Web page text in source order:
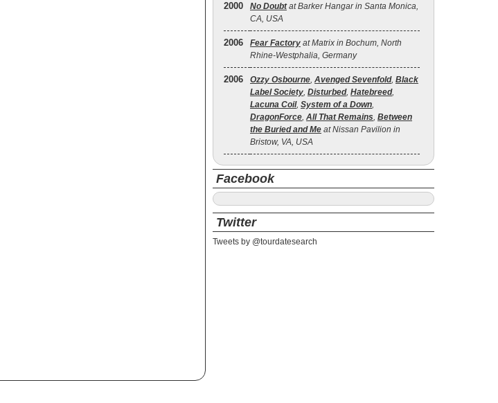
2000 No Doubtat Barker Hangar in Santa Monica,
CA, USA
2006 Fear Factory at Matrix in Bochum, North
Rhine-Westphalia, Germany
2006 Ozzy Osbourne, Avenged Sevenfold, Black
Label Society, Disturbed, Hatebreed,
Lacuna Coil, System of a Down,
DragonForce, All That Remains, Between
the Buried and Me at Nissan Pavilion in
Bristow, VA, USA
Facebook
Twitter
Tweets by @tourdatesearch